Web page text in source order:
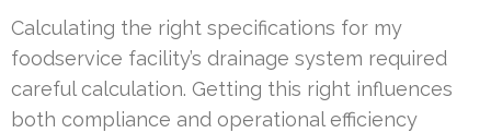
Calculating the right specifications for my
foodservice facility’s drainage system required
careful calculation. Getting this right influences
both compliance and operational efficiency